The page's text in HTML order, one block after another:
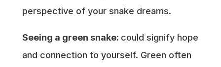
perspective of your snake dreams.
Seeing a green snake: could signify hope
and connection to yourself. Green often